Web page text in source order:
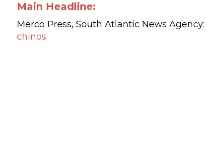
Main Headline:
Merco Press, South Atlantic News Agency:
chinos.